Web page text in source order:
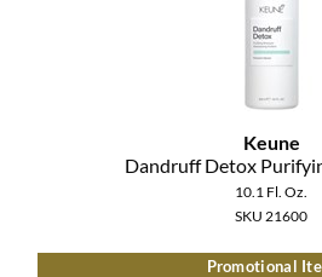
Keune
Dandruff Detox
10.1 Fl. Oz.
SKU 21600
Promotional